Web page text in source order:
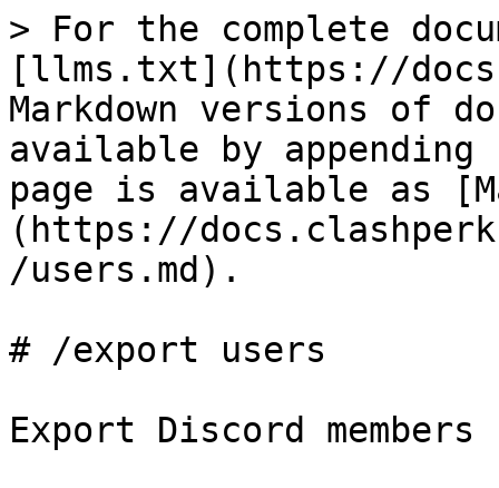
> For the complete
[llms.txt](https://
Markdown versions of
available by
page is available as
(https://
/users.md).
# /export users
Export Discord members